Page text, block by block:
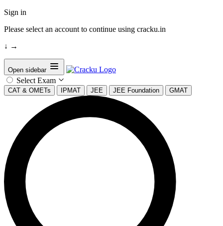
Sign in
Please select an account to continue using cracku.in
↓ →
Open sidebar
Select Exam
CAT & OMETs IPMAT JEE JEE Foundation GMAT